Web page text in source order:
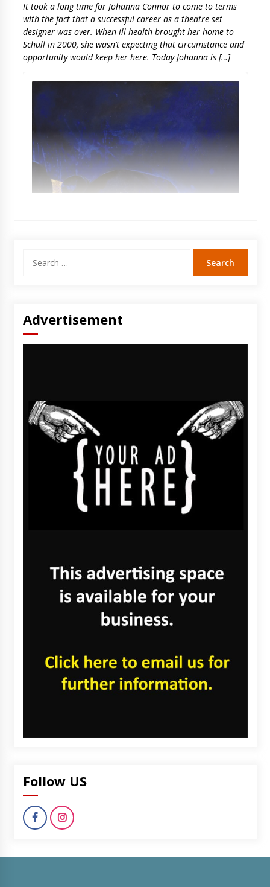
It took a long time for Johanna Connor to come to terms
with the fact that a successful career as a theatre set
designer was over. When ill health brought her home to
Schull in 2000, she wasn’t expecting that circumstance and
opportunity would keep her here. Today Johanna is […]
for:
Advertisement
Follow US